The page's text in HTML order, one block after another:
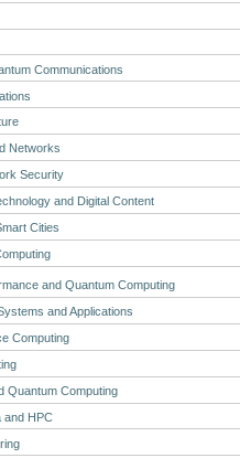
Communications
Networks
Security
and Digital Content
Cities
and Quantum Computing
and Applications
Computing
Quantum Computing
and HPC